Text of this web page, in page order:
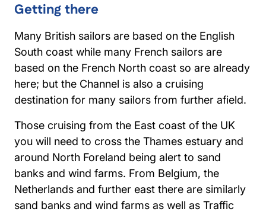
Getting there
Many British sailors are based on the English
South coast while many French sailors are
based on the French North coast so are already
here; but the Channel is also a cruising
destination for many sailors from further afield.
Those cruising from the East coast of the UK
you will need to cross the Thames estuary and
around North Foreland being alert to sand
banks and wind farms. From Belgium, the
Netherlands and further east there are similarly
sand banks and wind farms as well as Traffic